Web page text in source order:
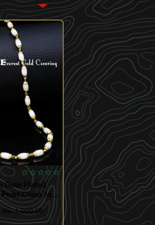
Gold Plated
Chain for
Rs. 1,000.00